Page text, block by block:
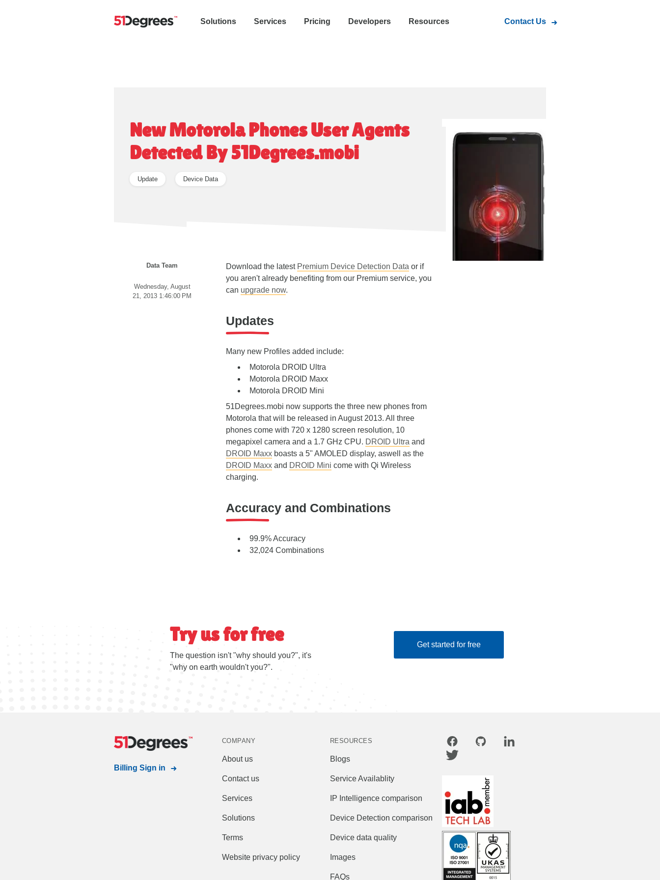
Solutions Services Pricing Developers Resources Contact Us
New Motorola Phones User Agents
Detected By 51Degrees.mobi
Update Device Data
Data Team
Wednesday, August
21, 2013 1:46:00 PM
Download the latest Premium Device Detection Data or if
you aren't already benefiting from our Premium service, you
can upgrade now.
Updates
Many new Profiles added include:
Motorola DROID Ultra
Motorola DROID Maxx
Motorola DROID Mini
51Degrees.mobi now supports the three new phones from
Motorola that will be released in August 2013. All three
phones come with 720 x 1280 screen resolution, 10
megapixel camera and a 1.7 GHz CPU. DROID Ultra and
DROID Maxx boasts a 5" AMOLED display, aswell as the
DROID Maxx and DROID Mini come with Qi Wireless
charging.
Accuracy and Combinations
99.9% Accuracy
32,024 Combinations
Try us for free
The question isn't "why should you?", it's
"why on earth wouldn't you?".
Get started for free
Billing Sign in
COMPANY
About us
Contact us
Services
Solutions
Terms
Website privacy policy
RESOURCES
Blogs
Service Availablity
IP Intelligence comparison
Device Detection comparison
Device data quality
Images
FAQs